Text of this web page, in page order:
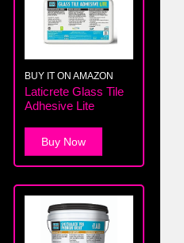
BUY IT ON AMAZON
Laticrete Glass Tile
Adhesive Lite
Buy Now